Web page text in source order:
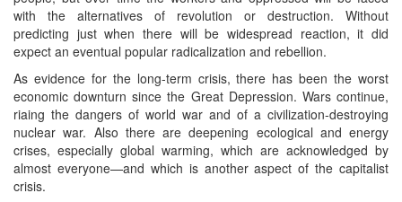
with the alternatives of revolution or destruction. Without
predicting just when there will be widespread reaction, it did
expect an eventual popular radicalization and rebellion.
As evidence for the long-term crisis, there has been the worst
economic downturn since the Great Depression. Wars continue,
riaing the dangers of world war and of a civilization-destroying
nuclear war. Also there are deepening ecological and energy
crises, especially global warming, which are acknowledged by
almost everyone—and which is another aspect of the capitalist
crisis.